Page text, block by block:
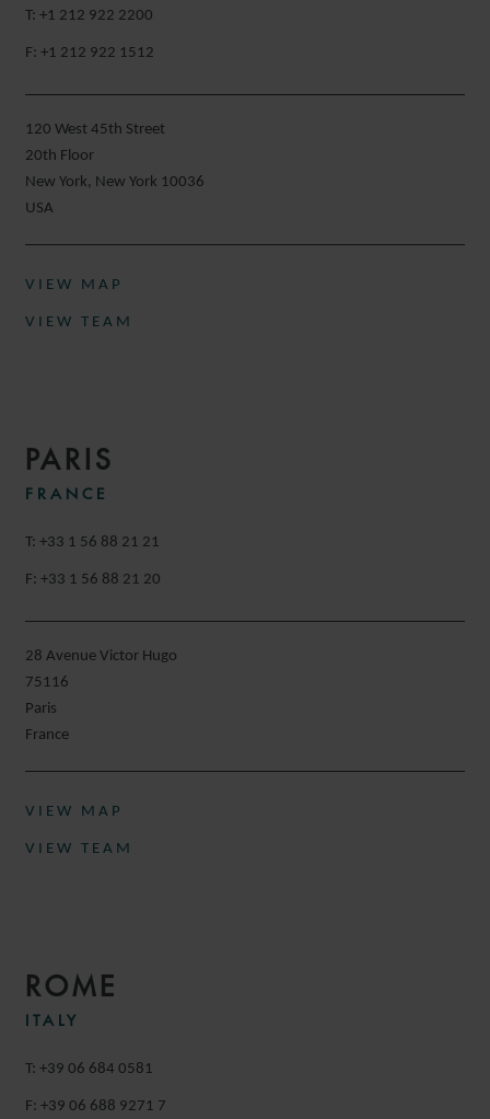
T: +1 212 922 2200
F: +1 212 922 1512
120 West 45th Street
20th Floor
New York, New York 10036
USA
VIEW MAP
VIEW TEAM
PARIS
FRANCE
T: +33 1 56 88 21 21
F: +33 1 56 88 21 20
28 Avenue Victor Hugo
75116
Paris
France
VIEW MAP
VIEW TEAM
ROME
ITALY
T: +39 06 684 0581
F: +39 06 688 9271 7